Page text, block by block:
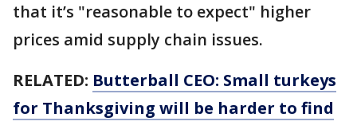
that it’s "reasonable to expect" higher
prices amid supply chain issues.
RELATED: Butterball CEO: Small turkeys
for Thanksgiving will be harder to find